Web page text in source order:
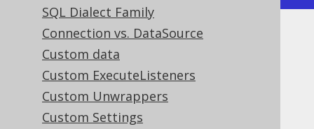
SQL Dialect Family
Connection vs. DataSource
Custom data
Custom ExecuteListeners
Custom Unwrappers
Custom Settings
Keyword style
Supported by ✅ Open Source Edition
✅ Express Edition ✅ Professional Edition
✅ Enterprise Edition